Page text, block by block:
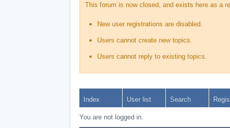
This forum is now closed, and exists here as a
New user registrations are disabled.
Users cannot create new topics.
Users cannot reply to existing topics.
Index User list Search
You are not logged in.